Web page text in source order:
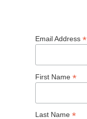
Email Address *
First Name *
Last Name *